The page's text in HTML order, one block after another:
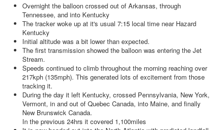
Overnight the balloon crossed out of Arkansas, through
Tennessee, and into Kentucky
The tracker woke up at it's usual 7:15 local time near Hazard
Kentucky
Initial altitude was a bit lower than expected.
The first transmission showed the balloon was entering the Jet
Stream.
Speeds continued to climb throughout the morning reaching over
217kph (135mph). This generated lots of excitement from those
tracking it.
During the day it left Kentucky, crossed Pennsylvania, New York,
Vermont, in and out of Quebec Canada, into Maine, and finally
New Brunswick Canada.
In the previous 24hrs it covered 1,100miles